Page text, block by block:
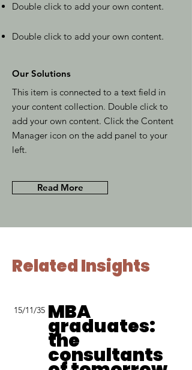
Double click to add your own content.
Double click to add your own content.
Our Solutions
This item is connected to a text field in
your content collection. Double click to
add your own content. Click the Content
Manager icon on the add panel to your
left.
Read More
Related Insights
15/11/35 MBA
graduates:
the
consultants